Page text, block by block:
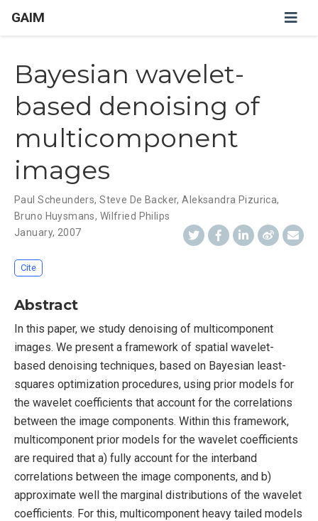
GAIM
Bayesian wavelet-
based denoising of
multicomponent
images
Paul Scheunders,Steve De Backer,Aleksandra Pizurica,
Bruno Huysmans, Wilfried Philips
January, 2007
Cite
Abstract
In this paper, we study denoising of multicomponent
images. We present a framework of spatial wavelet-
based denoising techniques, based on Bayesian least-
squares optimization procedures, using prior models for
the wavelet coefficients that account for the correlations
between the image components. Within this framework,
multicomponent prior models for the wavelet coefficients
are required that a) fully account for the interband
correlations between the image components, and b)
approximate well the marginal distributions of the wavelet
coefficients. For this, multicomponent heavy tailed models